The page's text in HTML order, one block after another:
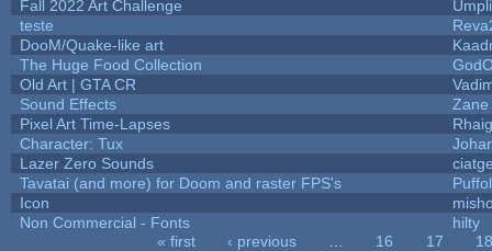
Fall 2022 Art Challenge
teste
DooM/Quake-like art
The Huge Food Collection
Old Art | GTA CR
Sound Effects
Pixel Art Time-Lapses
Character: Tux
Lazer Zero Sounds
Tavatai (and more) for Doom and raster FPS's
Icon
Non Commercial - Fonts
hilty
« first ‹ previous 16 17
18